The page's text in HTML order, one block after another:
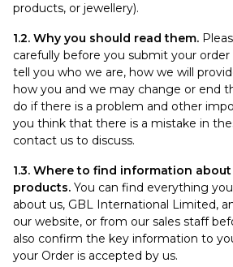
products, or jewellery).
1.2. Why you should read them.
carefully before you submit your
tell you who we are, how we will
how you and we may change or end
do if there is a problem and other
you think that there is a mistake in
contact us to discuss.
1.3. Where to find information
products. You can find everything
about us, GBL International Limited,
our website, or from our sales staff
also confirm the key information to
your Order is accepted by us.